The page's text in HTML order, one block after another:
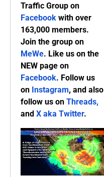
Traffic Group on
Facebook with over
163,000 members.
Join the group on
MeWe. Like us on the
NEW page on
Facebook. Follow us
on Instagram, and also
follow us on Threads,
and X aka Twitter.